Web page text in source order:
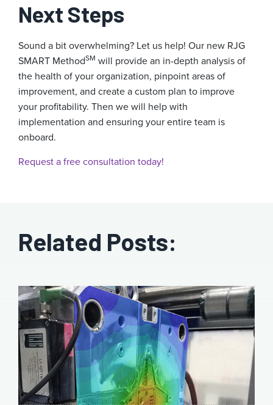
Next Steps
Sound a bit overwhelming? Let us help! Our new RJG
SMART MethodSM will provide an in-depth analysis of
the health of your organization, pinpoint areas of
improvement, and create a custom plan to improve
your profitability. Then we will help with
implementation and ensuring your entire team is
onboard.
Request a free consultation today!
Related Posts: